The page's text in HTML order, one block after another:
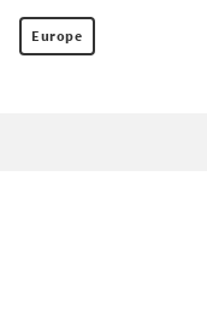
Europe